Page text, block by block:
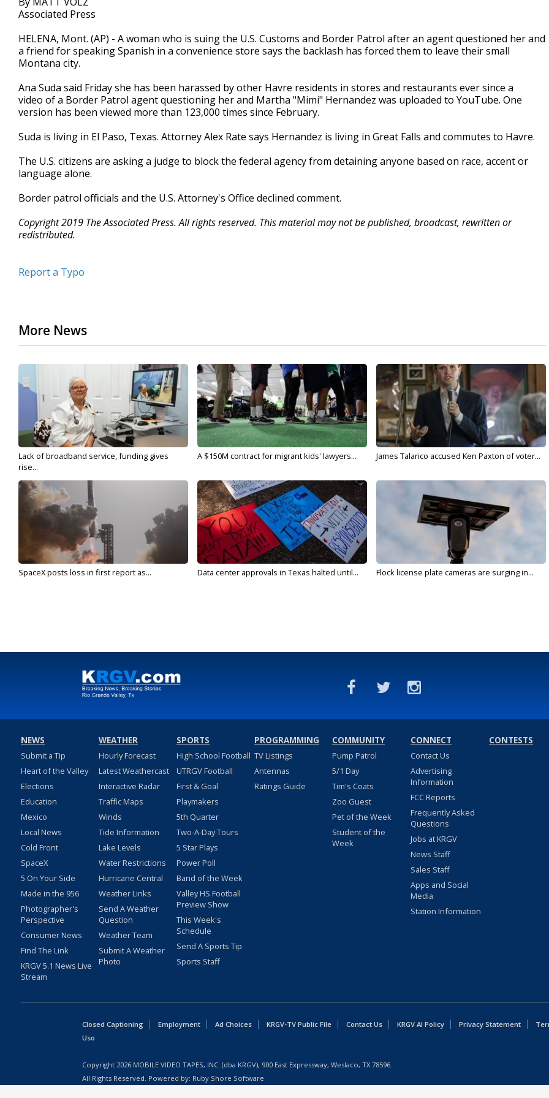
Associated Press
HELENA, Mont. (AP) - A woman who is suing the U.S. Customs and Border Patrol after an agent questioned her and
a friend for speaking Spanish in a convenience store says the backlash has forced them to leave their small
Montana city.
Ana Suda said Friday she has been harassed by other Havre residents in stores and restaurants ever since a
video of a Border Patrol agent questioning her and Martha "Mimi" Hernandez was uploaded to YouTube. One
version has been viewed more than 123,000 times since February.
Suda is living in El Paso, Texas. Attorney Alex Rate says Hernandez is living in Great Falls and commutes to Havre.
The U.S. citizens are asking a judge to block the federal agency from detaining anyone based on race, accent or
language alone.
Border patrol officials and the U.S. Attorney's Office declined comment.
Copyright 2019 The Associated Press. All rights reserved. This material may not be published, broadcast, rewritten or
redistributed.
Report a Typo
More News
Lack of broadband service, funding gives
rise...
A $150M contract for migrant kids' lawyers... James Talarico accused Ken Paxton of voter...
SpaceX posts loss in first report as... Data center approvals in Texas halted until... Flock license plate cameras are surging in...
NEWS
Submit a Tip
Heart of the Valley
Elections
Education
Mexico
Local News
Cold Front
SpaceX
5 On Your Side
Made in the 956
Photographer's
Perspective
Consumer News
Find The Link
KRGV 5.1 News Live
Stream
WEATHER
Hourly Forecast
Latest Weathercast
Interactive Radar
Traffic Maps
Winds
Tide Information
Lake Levels
Water Restrictions
Hurricane Central
Weather Links
Send A Weather
Question
Weather Team
Submit A Weather
Photo
SPORTS
High School Football
UTRGV Football
First & Goal
Playmakers
5th Quarter
Two-A-Day Tours
5 Star Plays
Power Poll
Band of the Week
Valley HS Football
Preview Show
This Week's
Schedule
Send A Sports Tip
Sports Staff
PROGRAMMING
TV Listings
Antennas
Ratings Guide
COMMUNITY
Pump Patrol
5/1 Day
Tim's Coats
Zoo Guest
Pet of the Week
Student of the
Week
CONNECT
Contact Us
Advertising
Information
FCC Reports
Frequently Asked
Questions
Jobs at KRGV
News Staff
Sales Staff
Apps and Social
Media
Station Information
CONTESTS
Closed Captioning Employment Ad Choices KRGV-TV Public File Contact Us KRGV AI Policy Privacy Statement
Uso
Copyright 2026 MOBILE VIDEO TAPES, INC. (dba KRGV), 900 East Expressway, Weslaco, TX 78596.
All Rights Reserved. Powered by: Ruby Shore Software